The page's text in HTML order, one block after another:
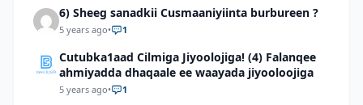
6) Sheeg sanadkii Cusmaaniyiinta burbureen ?
5 years ago• 1
Cutubka1aad Cilmiga Jiyoolojiga! (4) Falanqee
ahmiyadda dhaqaale ee waayada jiyooloojiga
5 years ago• 1